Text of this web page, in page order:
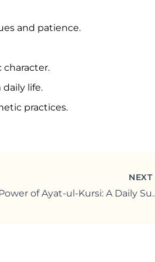
and patience.
character.
life.
practices.
NEXT
The Power of